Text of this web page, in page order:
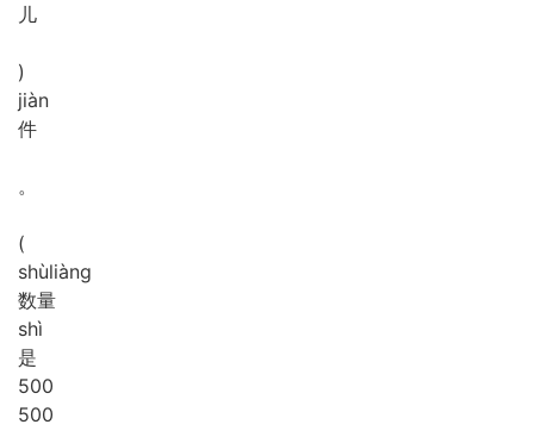
儿
)
jiàn
件
。
(
shùliàng
数量
shì
是
500
500